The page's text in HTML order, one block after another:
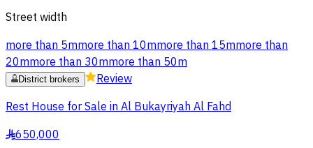
Street width
more than 5mmore than 10mmore than 15mmore than
20mmore than 30mmore than 50m
District brokers
Review
Rest House for Sale in Al Bukayriyah Al Fahd
§650,000